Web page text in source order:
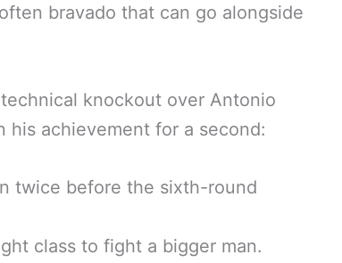
bravado that can go alongside
knockout over Antonio
his achievement for a second:
twice before the sixth-round
class to fight a bigger man.